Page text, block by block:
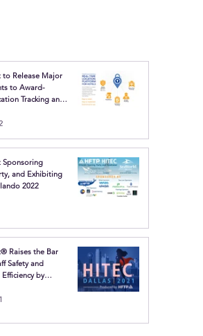
to Release Major
to Award-
Tracking and
Sponsoring
and Exhibiting
2022
Raises the Bar
Safety and
by
technologies